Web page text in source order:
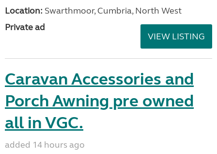
Location: Swarthmoor, Cumbria, North West
Private ad
VIEW LISTING
Caravan Accessories and
Porch Awning pre owned
all in VGC.
added 14 hours ago